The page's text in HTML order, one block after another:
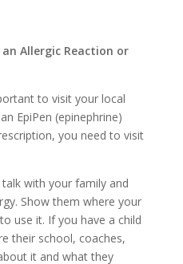
an Allergic Reaction or
to visit your local
EpiPen (epinephrine)
you need to visit
with your family and
Show them where your
use it. If you have a child
their school, coaches,
it and what they